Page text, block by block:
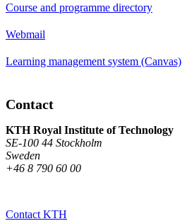
Course and programme directory
Webmail
Learning management system (Canvas)
Contact
KTH Royal Institute of Technology
SE-100 44 Stockholm
Sweden
+46 8 790 60 00
Contact KTH